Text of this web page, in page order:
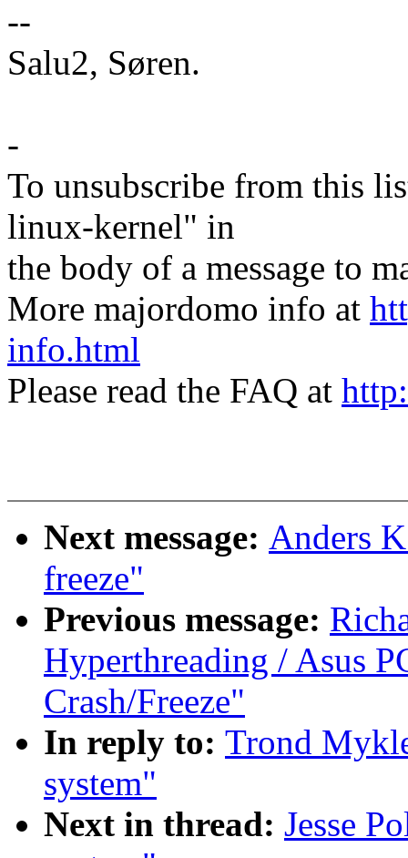
--
Salu2, Søren.
-
To unsubscribe from this
linux-kernel" in
the body of a message to
More majordomo info at
info.html
Please read the FAQ at
Next message: Anders
freeze"
Previous message:
Hyperthreading / Asus
Crash/Freeze"
In reply to: Trond
system"
Next in thread: Jesse